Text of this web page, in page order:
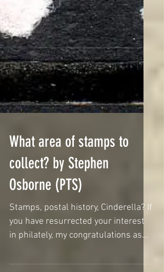
What area of stamps to
collect? by Stephen
Osborne (PTS)
Stamps, postal history, Cinderella? If
in philately, my congratulations as